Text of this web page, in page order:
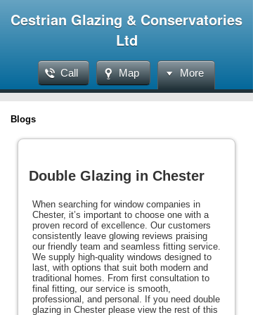
Cestrian Glazing & Conservatories
Ltd
Call Map More
Blogs
Double Glazing in Chester
When searching for window companies in
Chester, it’s important to choose one with a
proven record of excellence. Our customers
consistently leave glowing reviews praising
our friendly team and seamless fitting service.
We supply high-quality windows designed to
last, with options that suit both modern and
traditional homes. From first consultation to
final fitting, our service is smooth,
professional, and personal. If you need double
glazing in Chester please view the rest of this